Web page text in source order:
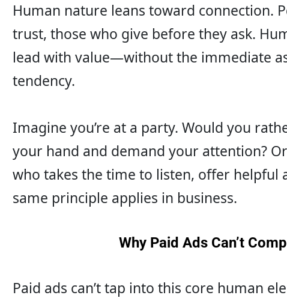
Human nature leans toward connection.
trust, those who give before they ask.
lead with value—without the immediate
tendency.
Imagine you’re at a party. Would you
your hand and demand your attention?
who takes the time to listen, offer helpful
same principle applies in business.
Why Paid Ads Can’t
Paid ads can’t tap into this core human